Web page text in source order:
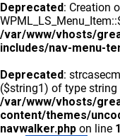
Deprecated: Creation
/var/www/vhosts/
includes/nav-menu-
Deprecated:
($string1) of type string
/var/www/vhosts/
content/themes/
navwalker.php on line